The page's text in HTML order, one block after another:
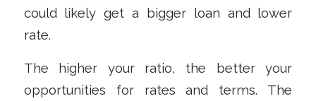
could likely get a bigger loan and lower
rate.
The higher your ratio, the better your
opportunities for rates and terms. The